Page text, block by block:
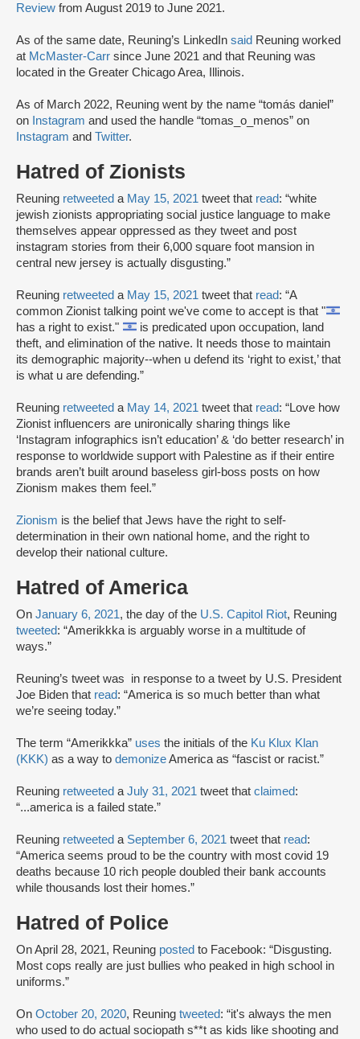
Review from August 2019 to June 2021.
As of the same date, Reuning’s LinkedIn said Reuning worked
at McMaster-Carr since June 2021 and that Reuning was
located in the Greater Chicago Area, Illinois.
As of March 2022, Reuning went by the name “tomás daniel”
on Instagram and used the handle “tomas_o_menos” on
Instagram and Twitter.
Hatred of Zionists
Reuning retweeted a May 15, 2021 tweet that read: “white
jewish zionists appropriating social justice language to make
themselves appear oppressed as they tweet and post
instagram stories from their 6,000 square foot mansion in
central new jersey is actually disgusting.”
Reuning retweeted a May 15, 2021 tweet that read: “A
common Zionist talking point we've come to accept is that "
has a right to exist."
is predicated upon occupation, land
theft, and elimination of the native. It needs those to maintain
its demographic majority--when u defend its ‘right to exist,’ that
is what u are defending.”
Reuning retweeted a May 14, 2021 tweet that read: “Love how
Zionist influencers are unironically sharing things like
‘Instagram infographics isn’t education’ & ‘do better research’ in
response to worldwide support with Palestine as if their entire
brands aren’t built around baseless girl-boss posts on how
Zionism makes them feel.”
Zionism is the belief that Jews have the right to self-
determination in their own national home, and the right to
develop their national culture.
Hatred of America
On January 6, 2021, the day of the U.S. Capitol Riot, Reuning
tweeted: “Amerikkka is arguably worse in a multitude of
ways.”
Reuning’s tweet was in response to a tweet by U.S. President
Joe Biden that read: “America is so much better than what
we’re seeing today.”
The term “Amerikkka” uses the initials of the Ku Klux Klan
(KKK) as a way to demonizeAmerica as “fascist or racist.”
Reuning retweeted aJuly 31, 2021 tweet that claimed:
“...america is a failed state.”
Reuning retweeted a September 6, 2021 tweet that read:
“America seems proud to be the country with most covid 19
deaths because 10 rich people doubled their bank accounts
while thousands lost their homes.”
Hatred of Police
On April 28, 2021, Reuning posted to Facebook: “Disgusting.
Most cops really are just bullies who peaked in high school in
uniforms.”
On October 20, 2020, Reuning tweeted: “it's always the men
who used to do actual sociopath s**t as kids like shooting and